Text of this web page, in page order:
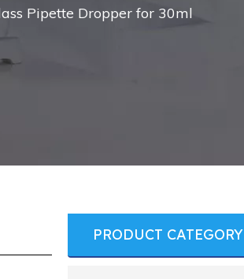
Pipette Dropper for 30ml
PRODUCT CATEGORY